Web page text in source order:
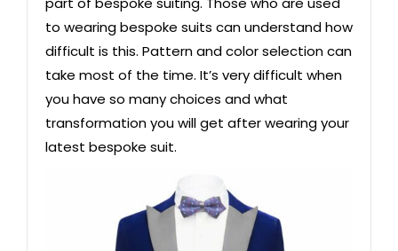
to wearing bespoke suits can understand how
difficult is this. Pattern and color selection can
take most of the time. It’s very difficult when
you have so many choices and what
transformation you will get after wearing your
latest bespoke suit.